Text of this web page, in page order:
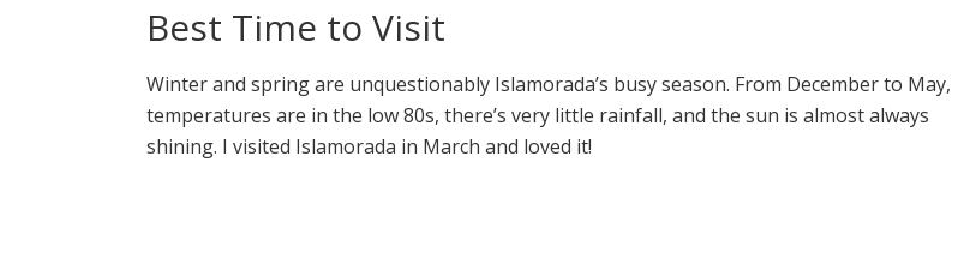
Best Time to Visit
Winter and spring are unquestionably Islamorada’s busy season. From December to May,
temperatures are in the low 80s, there’s very little rainfall, and the sun is almost always
shining. I visited Islamorada in March and loved it!